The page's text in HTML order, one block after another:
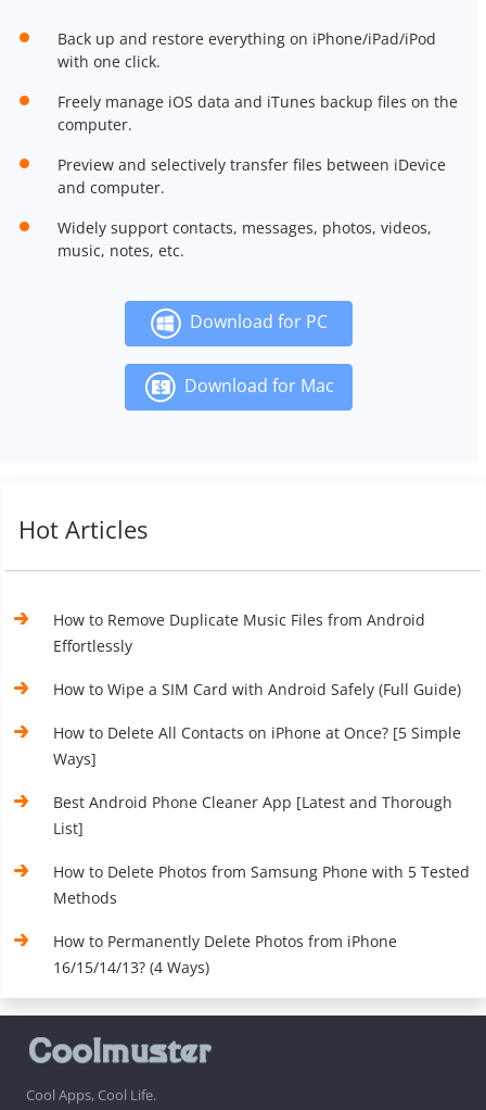
Back up and restore everything on iPhone/iPad/iPod
with one click.
Freely manage iOS data and iTunes backup files on the
computer.
Preview and selectively transfer files between iDevice
and computer.
Widely support contacts, messages, photos, videos,
music, notes, etc.
Download for PC
Download for Mac
Hot Articles
How to Remove Duplicate Music Files from Android
Effortlessly
How to Wipe a SIM Card with Android Safely (Full Guide)
How to Delete All Contacts on iPhone at Once? [5 Simple
Ways]
Best Android Phone Cleaner App [Latest and Thorough
List]
How to Delete Photos from Samsung Phone with 5 Tested
Methods
How to Permanently Delete Photos from iPhone
16/15/14/13? (4 Ways)
Cool Apps, Cool Life.